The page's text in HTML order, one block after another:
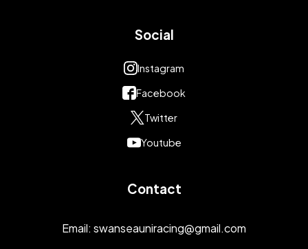
Social
Instagram
Facebook
Twitter
Youtube
Contact
Email: swanseauniracing@gmail.com